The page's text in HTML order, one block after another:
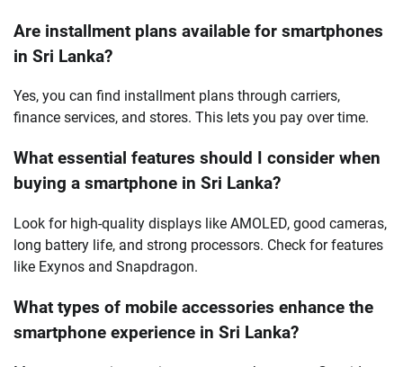
Are installment plans available for smartphones
in Sri Lanka?
Yes, you can find installment plans through carriers,
finance services, and stores. This lets you pay over time.
What essential features should I consider when
buying a smartphone in Sri Lanka?
Look for high-quality displays like AMOLED, good cameras,
long battery life, and strong processors. Check for features
like Exynos and Snapdragon.
What types of mobile accessories enhance the
smartphone experience in Sri Lanka?